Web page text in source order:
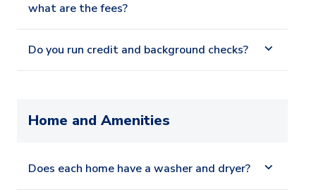
what are the fees?
Do you run credit and background checks?
Home and Amenities
Does each home have a washer and dryer?